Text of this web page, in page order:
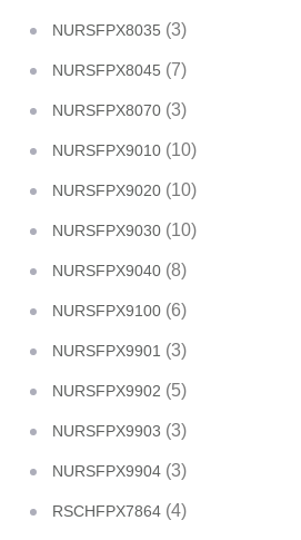
NURSFPX8035 (3)
NURSFPX8045 (7)
NURSFPX8070 (3)
NURSFPX9010 (10)
NURSFPX9020 (10)
NURSFPX9030 (10)
NURSFPX9040 (8)
NURSFPX9100 (6)
NURSFPX9901 (3)
NURSFPX9902 (5)
NURSFPX9903 (3)
NURSFPX9904 (3)
RSCHFPX7864 (4)